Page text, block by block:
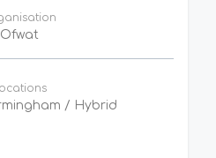
Ofwat
/ Hybrid